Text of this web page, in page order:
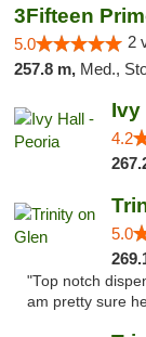
3Fifteen
5.0 2
257.8 m, Med.,
Ivy
4.2
5.0
"Top notch
am pretty sure